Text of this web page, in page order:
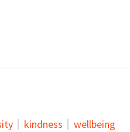
kindness wellbeing